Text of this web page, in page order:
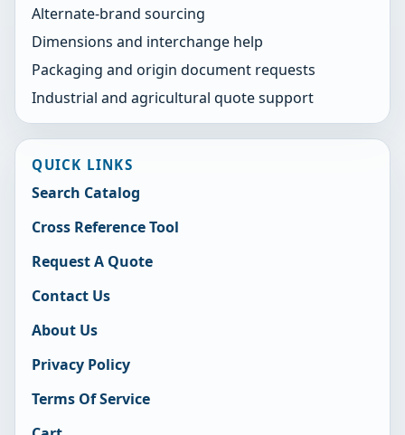
Alternate-brand sourcing
Dimensions and interchange help
Packaging and origin document requests
Industrial and agricultural quote support
QUICK LINKS
Search Catalog
Cross Reference Tool
Request A Quote
Contact Us
About Us
Privacy Policy
Terms Of Service